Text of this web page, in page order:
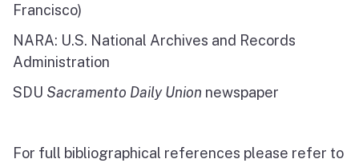
Francisco)
NARA: U.S. National Archives and Records
Administration
SDU Sacramento Daily Union newspaper
For full bibliographical references please refer to